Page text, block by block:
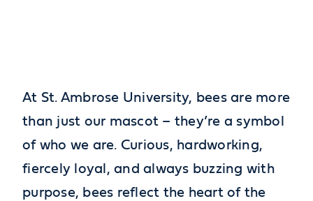
At St. Ambrose University, bees are more
than just our mascot – they’re a symbol
of who we are. Curious, hardworking,
fiercely loyal, and always buzzing with
purpose, bees reflect the heart of the